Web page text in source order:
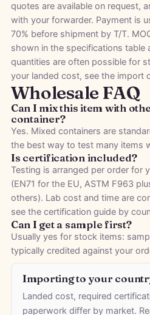
quotes are available on request,
with your forwarder. Payment is
70% before shipment by T/T.
shown in the specifications
quantities are often possible for
your landed cost, see the import
Wholesale FAQ
Can I mix this item with
container?
Yes. Mixed containers are
the best way to test many items
Is certification included?
Testing is arranged per order for
(EN71 for the EU, ASTM F963
others). Lab cost and time are
see the certification guide by
Can I get a sample first?
Usually yes for stock items:
typically credited against your
Importing to your
Landed cost, required
paperwork differ by market.